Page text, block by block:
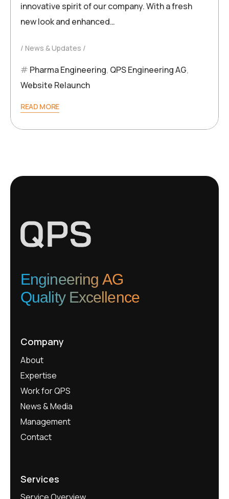
innovative spirit of our company. With a fresh
new look and enhanced…
News & Updates
Pharma Engineering, QPS Engineering AG,
Website Relaunch
READ MORE
Engineering AG
Quality Excellence
Company
About
Expertise
Work for QPS
News & Media
Management
Contact
Services